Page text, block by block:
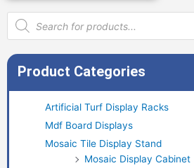
Products
search
Product Categories
Artificial Turf Display Racks
Mdf Board Displays
Mosaic Tile Display Stand
Mosaic Display Cabinet